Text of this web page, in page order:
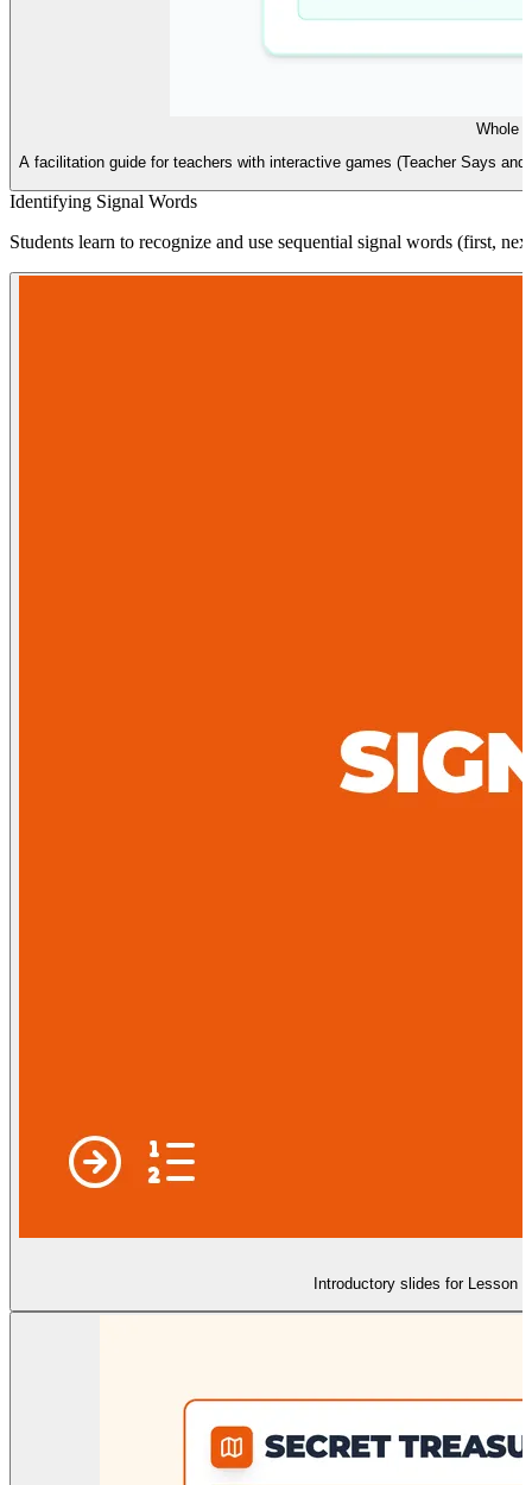
Whole
A facilitation guide for teachers with interactive games (Teacher Says
Identifying Signal Words
Students learn to recognize and use sequential signal words (first,
Introductory slides for Lesson